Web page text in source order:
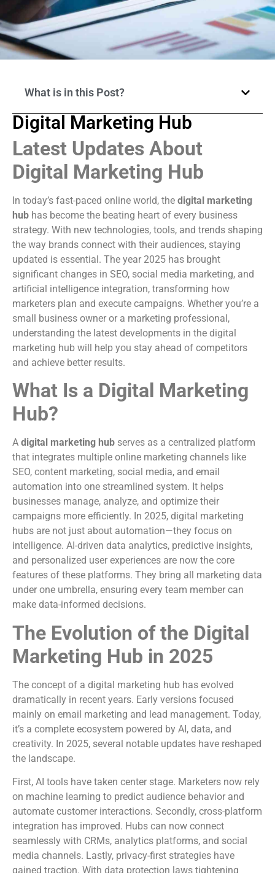
What is in this Post?
Digital Marketing Hub
Latest Updates About
Digital Marketing Hub
In today’s fast-paced online world, the digital marketing
hub has become the beating heart of every business
strategy. With new technologies, tools, and trends shaping
the way brands connect with their audiences, staying
updated is essential. The year 2025 has brought
significant changes in SEO, social media marketing, and
artificial intelligence integration, transforming how
marketers plan and execute campaigns. Whether you’re a
small business owner or a marketing professional,
understanding the latest developments in the digital
marketing hub will help you stay ahead of competitors
and achieve better results.
What Is a Digital Marketing
Hub?
A digital marketing hub serves as a centralized platform
that integrates multiple online marketing channels like
SEO, content marketing, social media, and email
automation into one streamlined system. It helps
businesses manage, analyze, and optimize their
campaigns more efficiently. In 2025, digital marketing
hubs are not just about automation—they focus on
intelligence. AI-driven data analytics, predictive insights,
and personalized user experiences are now the core
features of these platforms. They bring all marketing data
under one umbrella, ensuring every team member can
make data-informed decisions.
The Evolution of the Digital
Marketing Hub in 2025
The concept of a digital marketing hub has evolved
dramatically in recent years. Early versions focused
mainly on email marketing and lead management. Today,
it’s a complete ecosystem powered by AI, data, and
creativity. In 2025, several notable updates have reshaped
the landscape.
First, AI tools have taken center stage. Marketers now rely
on machine learning to predict audience behavior and
automate customer interactions. Secondly, cross-platform
integration has improved. Hubs can now connect
seamlessly with CRMs, analytics platforms, and social
media channels. Lastly, privacy-first strategies have
gained traction. With data protection laws tightening